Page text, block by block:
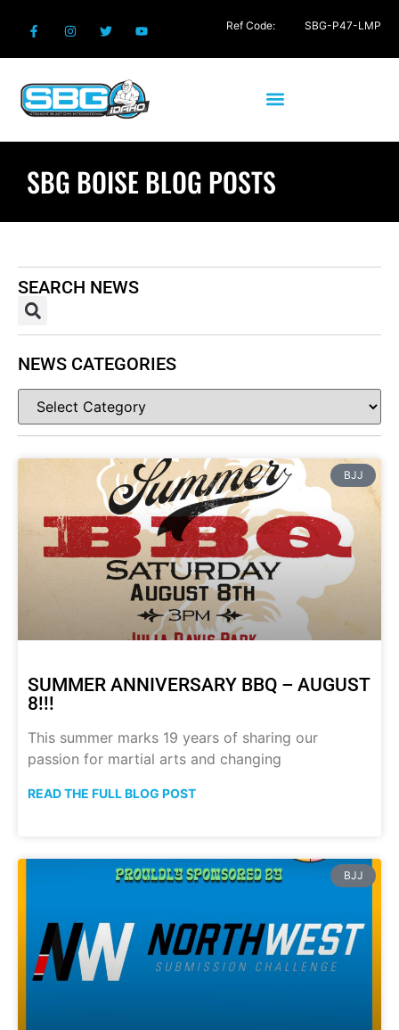
SBG BOISE BLOG POSTS
BJJ
SUMMER ANNIVERSARY BBQ – AUGUST
8!!!
This summer marks 19 years of sharing our
passion for martial arts and changing
READ THE FULL BLOG POST
BJJ
SEARCH NEWS
NEWS CATEGORIES
Ref Code: SBG-P47-LMP